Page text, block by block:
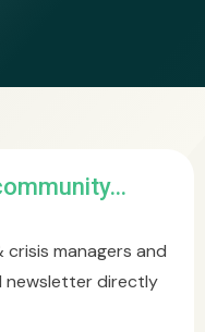
managers and
newsletter directly